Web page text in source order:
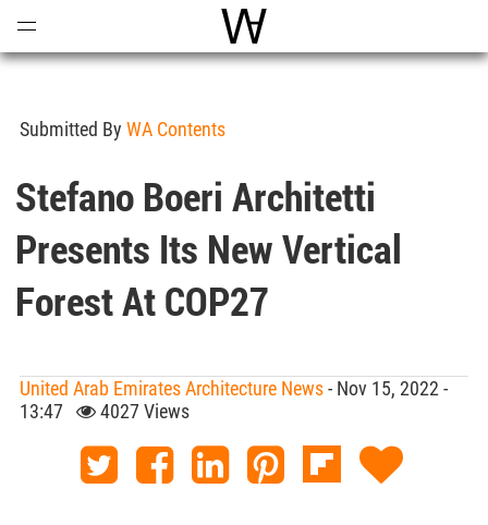
World Architecture
Submitted By WA Contents
Stefano Boeri Architetti
Presents Its New Vertical
Forest At COP27
United Arab Emirates Architecture News- Nov 15, 2022 -
13:47
4027 Views